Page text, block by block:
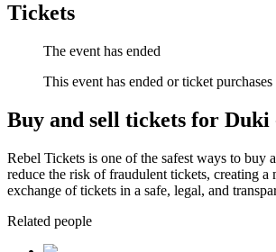
Tickets
The event has ended
This event has ended or ticket
Buy and sell tickets for
Rebel Tickets is one of the safest ways to buy
reduce the risk of fraudulent tickets, creating
exchange of tickets in a safe, legal, and
Related people